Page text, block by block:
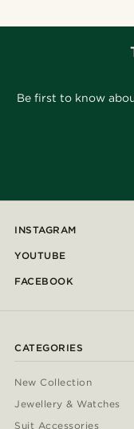
Be first to know
INSTAGRAM
YOUTUBE
FACEBOOK
CATEGORIES
New Collection
Jewellery & Watches
Suit Accessories